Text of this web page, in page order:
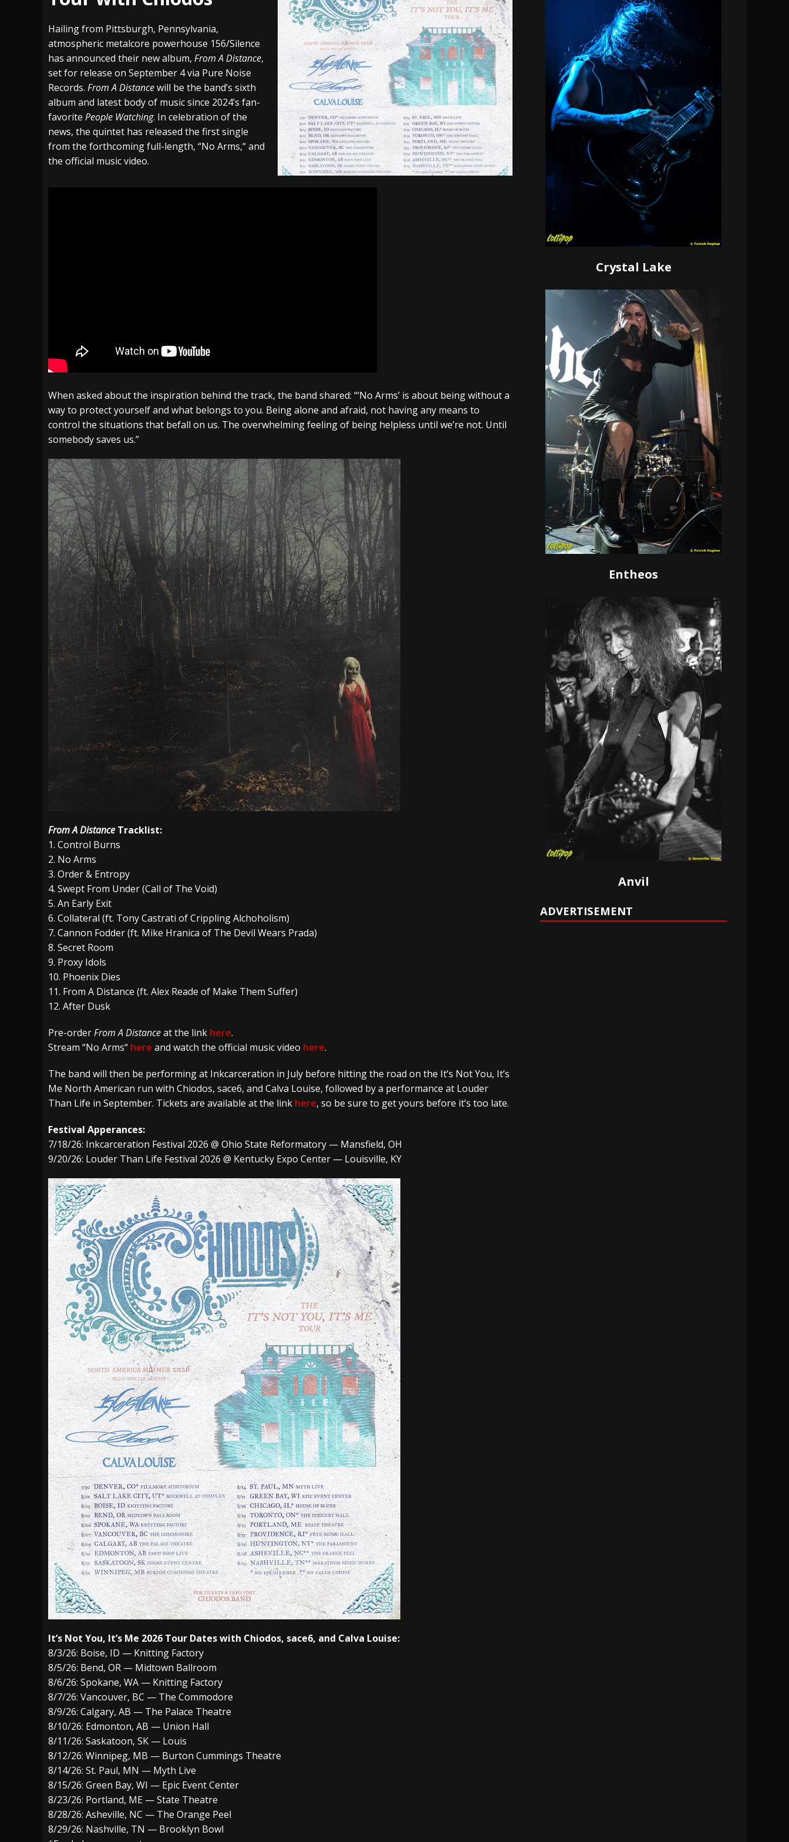
Hypocrisy add Headline Dates to 2026 Tour with Dimmu Borgir – News
[ July 28, 2026 ] Hulder releases “In Blood And In Earth” and 2026 Tour Dates – News
NEWS
[ August 7, 2026 ] Alice Cooper Announces Fall 2026 Leg of “Alice’s Attic” Tour – News NEWS
Hailing from Pittsburgh, Pennsylvania,
atmospheric metalcore powerhouse 156/Silence
has announced their new album, From A Distance,
set for release on September 4 via Pure Noise
Records. From A Distancewill be the band’s sixth
album and latest body of music since 2024’s fan-
favorite People Watching. In celebration of the
news, the quintet has released the first single
from the forthcoming full-length, “No Arms,“and
the official music video.
When asked about the inspiration behind the track, the band shared: “‘No Arms’ is about being without a
way to protect yourself and what belongs to you. Being alone and afraid, not having any means to
control the situations that befall on us. The overwhelming feeling of being helpless until we’re not. Until
somebody saves us.”
From A Distance Tracklist:
1. Control Burns
2. No Arms
3. Order & Entropy
4. Swept From Under (Call of The Void)
5. An Early Exit
6. Collateral (ft. Tony Castrati of Crippling Alchoholism)
7. Cannon Fodder (ft. Mike Hranica of The Devil Wears Prada)
8. Secret Room
9. Proxy Idols
10. Phoenix Dies
11. From A Distance (ft. Alex Reade of Make Them Suffer)
12. After Dusk
Pre-orderFrom A Distanceat the link here.
Stream “No Arms“ here and watch the official music video here.
The band will then be performing at Inkcarceration in July before hitting the road on the It’s Not You, It’s
Me North American run with Chiodos, sace6, and Calva Louise, followed by a performance at Louder
Than Life in September. Tickets are available at the link here, so be sure to get yours before it’s too late.
Festival Apperances:
7/18/26: Inkcarceration Festival 2026 @ Ohio State Reformatory — Mansfield, OH
9/20/26: Louder Than Life Festival 2026 @ Kentucky Expo Center — Louisville, KY
It’s Not You, It’s Me 2026 Tour Dates with Chiodos, sace6, and Calva Louise:
8/3/26: Boise, ID — Knitting Factory
8/5/26: Bend, OR — Midtown Ballroom
8/6/26: Spokane, WA — Knitting Factory
8/7/26: Vancouver, BC — The Commodore
8/9/26: Calgary, AB — The Palace Theatre
8/10/26: Edmonton, AB — Union Hall
8/11/26: Saskatoon, SK — Louis
8/12/26: Winnipeg, MB — Burton Cummings Theatre
8/14/26: St. Paul, MN — Myth Live
8/15/26: Green Bay, WI — Epic Event Center
8/23/26: Portland, ME — State Theatre
8/28/26: Asheville, NC — The Orange Peel
8/29/26: Nashville, TN — Brooklyn Bowl
Crystal Lake
Entheos
Anvil
ADVERTISEMENT